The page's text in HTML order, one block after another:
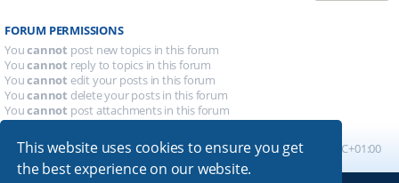
This website uses cookies to ensure you get
the best experience on our website.
FORUM PERMISSIONS
Youcannot post new topics in this forum
Youcannot reply to topics in this forum
Youcannot edit your posts in this forum
Youcannot delete your posts in this forum
Youcannot post attachments in this forum
Board index All times are UTC+01:00